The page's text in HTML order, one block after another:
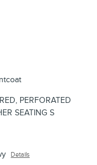
PERFORATED
SEATING S
Details